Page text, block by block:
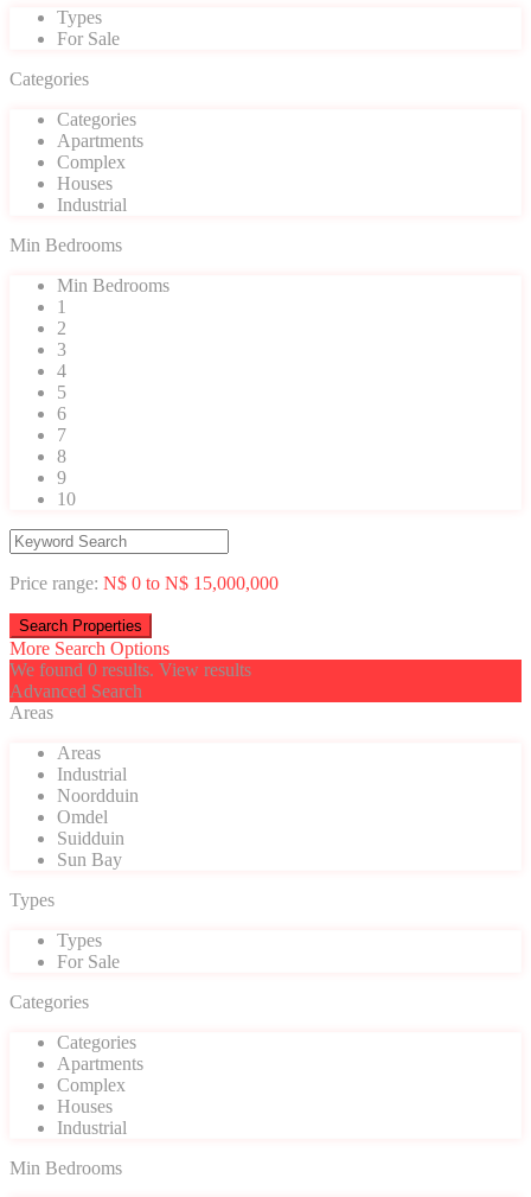
Types
For Sale
Categories
Categories
Apartments
Complex
Houses
Industrial
Min Bedrooms
Min Bedrooms
1
2
3
4
5
6
7
8
9
10
Price range: N$ 0 to N$ 15,000,000
More Search Options
We found 0 results. View results
Advanced Search
Areas
Areas
Industrial
Noordduin
Omdel
Suidduin
Sun Bay
Types
Types
For Sale
Categories
Categories
Apartments
Complex
Houses
Industrial
Min Bedrooms